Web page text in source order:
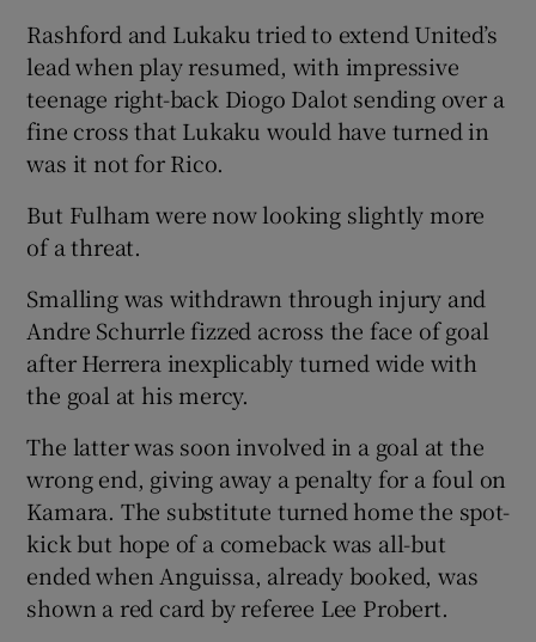
Rashford and Lukaku tried to extend United’s
lead when play resumed, with impressive
teenage right-back Diogo Dalot sending over a
fine cross that Lukaku would have turned in
was it not for Rico.
But Fulham were now looking slightly more
of a threat.
Smalling was withdrawn through injury and
Andre Schurrle fizzed across the face of goal
after Herrera inexplicably turned wide with
the goal at his mercy.
The latter was soon involved in a goal at the
wrong end, giving away a penalty for a foul on
Kamara. The substitute turned home the spot-
kick but hope of a comeback was all-but
ended when Anguissa, already booked, was
shown a red card by referee Lee Probert.